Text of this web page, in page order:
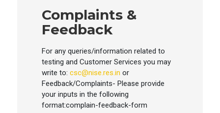
Complaints &
Feedback
For any queries/information related to
testing and Customer Services you may
write to: csc@nise.res.in or
Feedback/Complaints- Please provide
your inputs in the following
format:complain-feedback-form